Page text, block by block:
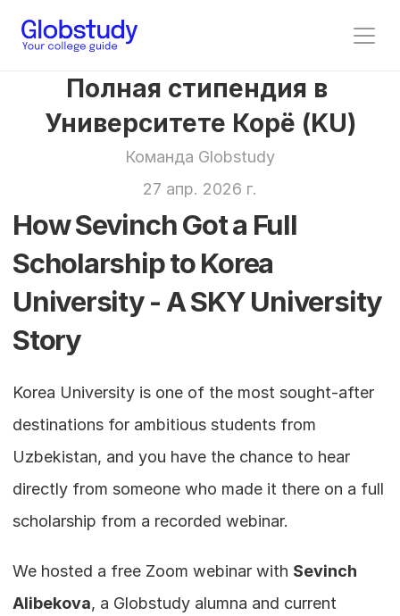
Полная стипендия в
Университете Корё (KU)
Команда Globstudy
27 апр. 2026 г.
How Sevinch Got a Full
Scholarship to Korea
University - A SKY University
Story
Korea University is one of the most sought-after
destinations for ambitious students from
Uzbekistan, and you have the chance to hear
directly from someone who made it there on a full
scholarship from a recorded webinar.
We hosted a free Zoom webinar with Sevinch
Alibekova, a Globstudy alumna and current